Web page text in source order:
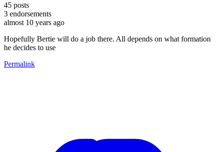
45 posts
3 endorsements
almost 10 years ago
Hopefully Bertie will do a job there. All depends on what formation
he decides to use
Permalink